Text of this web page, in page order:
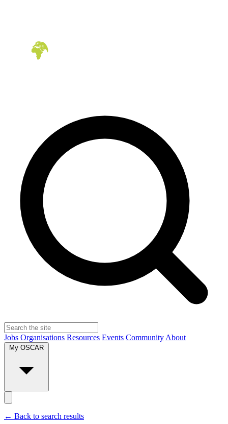
Jobs Organisations Resources Events Community About
My OSCAR
← Back to search results